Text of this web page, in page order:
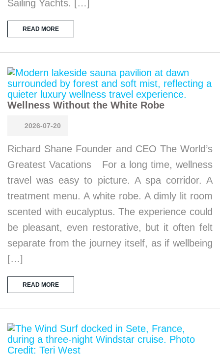
Sailing Yachts. […]
READ MORE
Wellness Without the White Robe
2026-07-20
Richard Shane Founder and CEO The World’s
Greatest Vacations For a long time, wellness
travel was easy to picture. A spa corridor. A
treatment menu. A white robe. A dimly lit room
scented with eucalyptus. The experience could
be pleasant, even restorative, but it often felt
separate from the journey itself, as if wellbeing
[…]
READ MORE